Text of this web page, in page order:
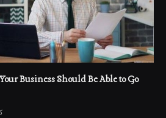
Business Should Be Able to Go